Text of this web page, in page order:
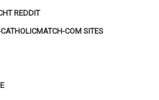
REDDIT
COM SITES